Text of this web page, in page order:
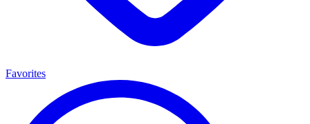
Favorites